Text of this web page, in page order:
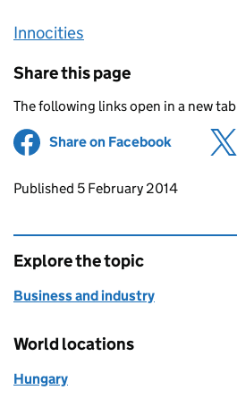
Innocities
Share this page
The following links open in a new tab
Share on Facebook (opens
Updates to this page
Published 5 February 2014
Explore the topic
Business and industry
World locations
Hungary